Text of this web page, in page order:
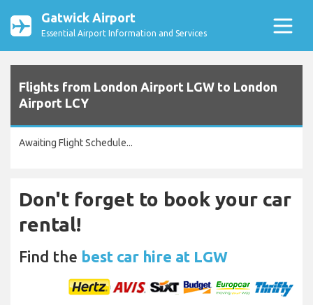
Gatwick Airport
Essential Airport Information and Services
Flights from London Airport LGW to London
Airport LCY
Awaiting Flight Schedule...
Don't forget to book your car
rental!
Find the best car hire at LGW